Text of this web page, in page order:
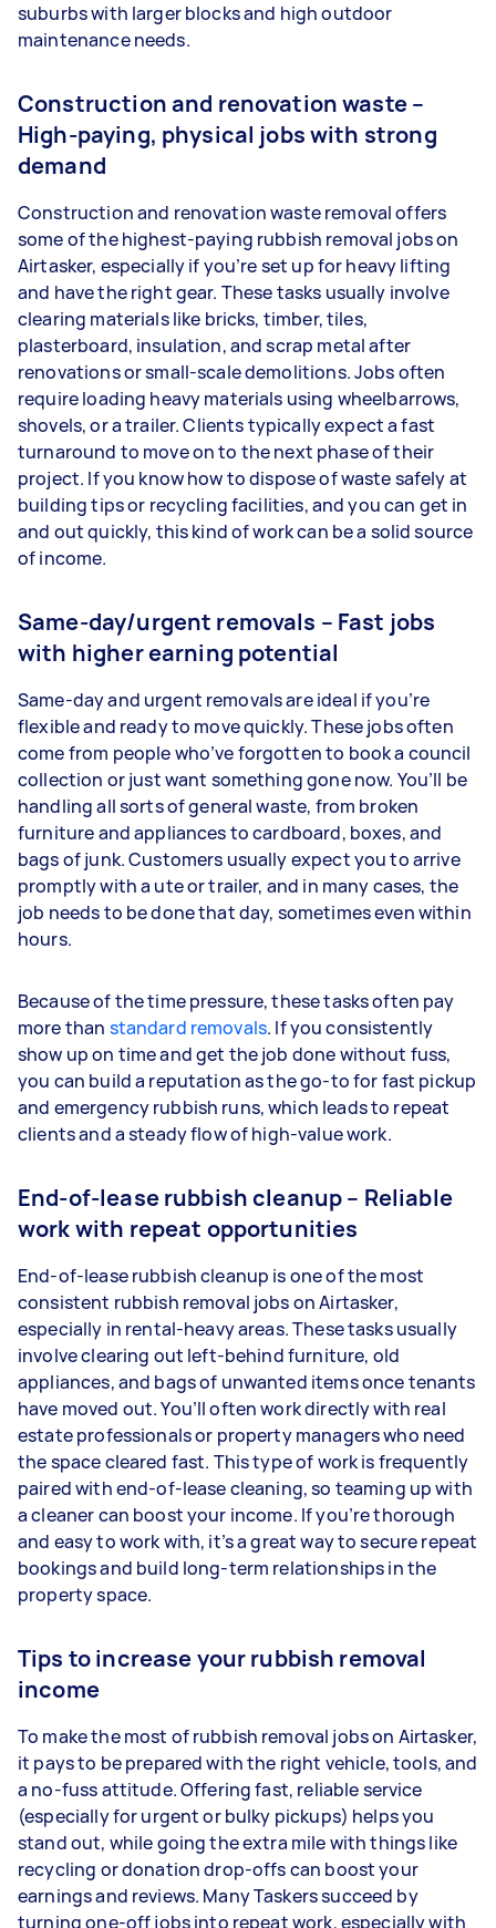
suburbs with larger blocks and high outdoor
maintenance needs.
Construction and renovation waste –
High-paying, physical jobs with strong
demand
Construction and renovation waste removal offers
some of the highest-paying rubbish removal jobs on
Airtasker, especially if you’re set up for heavy lifting
and have the right gear. These tasks usually involve
clearing materials like bricks, timber, tiles,
plasterboard, insulation, and scrap metal after
renovations or small-scale demolitions. Jobs often
require loading heavy materials using wheelbarrows,
shovels, or a trailer. Clients typically expect a fast
turnaround to move on to the next phase of their
project. If you know how to dispose of waste safely at
building tips or recycling facilities, and you can get in
and out quickly, this kind of work can be a solid source
of income.
Same-day/urgent removals – Fast jobs
with higher earning potential
Same-day and urgent removals are ideal if you’re
flexible and ready to move quickly. These jobs often
come from people who’ve forgotten to book a council
collection or just want something gone now. You’ll be
handling all sorts of general waste, from broken
furniture and appliances to cardboard, boxes, and
bags of junk. Customers usually expect you to arrive
promptly with a ute or trailer, and in many cases, the
job needs to be done that day, sometimes even within
hours.
Because of the time pressure, these tasks often pay
more than standard removals. If you consistently
show up on time and get the job done without fuss,
you can build a reputation as the go-to for fast pickup
and emergency rubbish runs, which leads to repeat
clients and a steady flow of high-value work.
End-of-lease rubbish cleanup – Reliable
work with repeat opportunities
End-of-lease rubbish cleanup is one of the most
consistent rubbish removal jobs on Airtasker,
especially in rental-heavy areas. These tasks usually
involve clearing out left-behind furniture, old
appliances, and bags of unwanted items once tenants
have moved out. You’ll often work directly with real
estate professionals or property managers who need
the space cleared fast. This type of work is frequently
paired with end-of-lease cleaning, so teaming up with
a cleaner can boost your income. If you’re thorough
and easy to work with, it’s a great way to secure repeat
bookings and build long-term relationships in the
property space.
Tips to increase your rubbish removal
income
To make the most of rubbish removal jobs on Airtasker,
it pays to be prepared with the right vehicle, tools, and
a no-fuss attitude. Offering fast, reliable service
(especially for urgent or bulky pickups) helps you
stand out, while going the extra mile with things like
recycling or donation drop-offs can boost your
earnings and reviews. Many Taskers succeed by
turning one-off jobs into repeat work, especially with